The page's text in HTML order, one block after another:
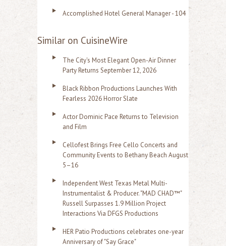
Accomplished Hotel General Manager - 104
Similar on CuisineWire
The City's Most Elegant Open-Air Dinner
Party Returns September 12, 2026
Black Ribbon Productions Launches With
Fearless 2026 Horror Slate
Actor Dominic Pace Returns to Television
and Film
Cellofest Brings Free Cello Concerts and
Community Events to Bethany Beach August
5–16
Independent West Texas Metal Multi-
Instrumentalist & Producer. "MAD CHAD™"
Russell Surpasses 1.9 Million Project
Interactions Via DFGS Productions
HER Patio Productions celebrates one-year
Anniversary of "Say Grace"